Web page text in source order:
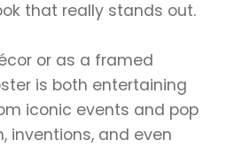
that really stands out.
or as a framed
is both entertaining
iconic events and pop
inventions, and even